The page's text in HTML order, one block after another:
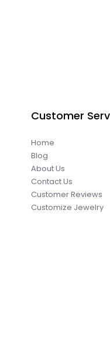
Customer
Home
Blog
About Us
Contact Us
Customer Reviews
Customize Jewelry